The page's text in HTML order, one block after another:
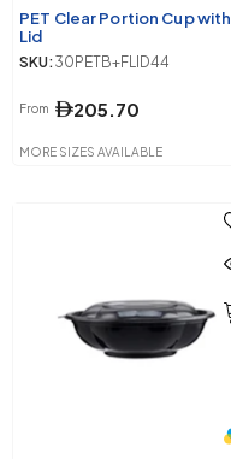
PET Clear Portion Cup with
Lid
SKU: 30PETB+FLID44
From 205.70
MORE SIZES AVAILABLE